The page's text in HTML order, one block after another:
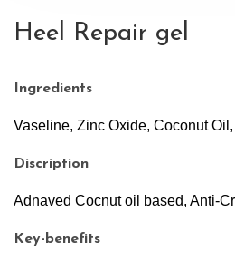
Heel Repair gel
Ingredients
Vaseline, Zinc Oxide, Coconut
Discription
Adnaved Cocnut oil based, Anti-
Key-benefits